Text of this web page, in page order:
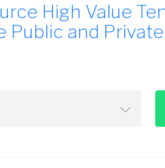
High Value
Public and